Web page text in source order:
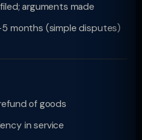
arguments made
months (simple disputes)
of goods
in service